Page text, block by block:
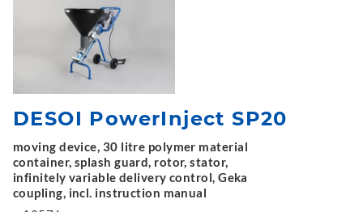
DESOI PowerInject SP20
moving device, 30 litre polymer material
container, splash guard, rotor, stator,
infinitely variable delivery control, Geka
coupling, incl. instruction manual